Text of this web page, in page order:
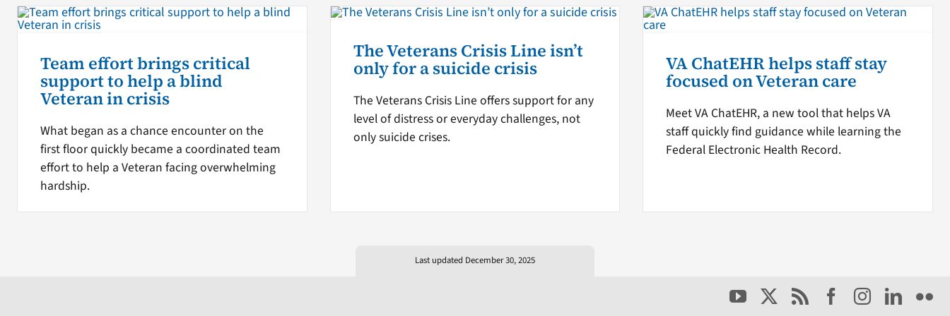
Team effort brings critical
support to help a blind
Veteran in crisis
What began as a chance encounter on the
first floor quickly became a coordinated team
effort to help a Veteran facing overwhelming
hardship.
The Veterans Crisis Line isn’t
only for a suicide crisis
The Veterans Crisis Line offers support for any
level of distress or everyday challenges, not
only suicide crises.
VA ChatEHR helps staff stay
focused on Veteran care
Meet VA ChatEHR, a new tool that helps VA
staff quickly find guidance while learning the
Federal Electronic Health Record.
Last updated December 30, 2025